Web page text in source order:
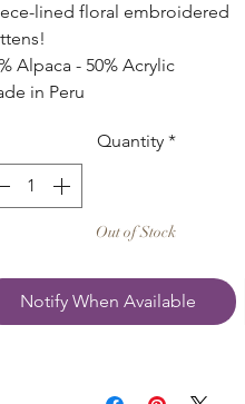
lined floral embroidered
Alpaca - 50% Acrylic
in Peru
Quantity *
Out of Stock
Notify When Available